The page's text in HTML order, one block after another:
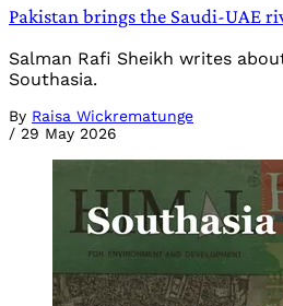
Pakistan brings the Saudi-UAE
Salman Rafi Sheikh writes
Southasia.
By Raisa Wickrematunge
/ 29 May 2026